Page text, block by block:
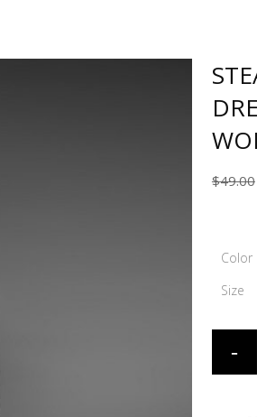
$49.00
Color
Size